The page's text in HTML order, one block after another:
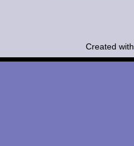
Created with